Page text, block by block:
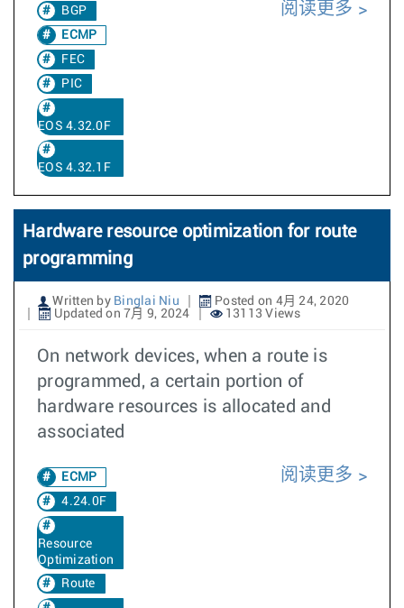
BGP
ECMP
FEC
PIC
EOS 4.32.0F
EOS 4.32.1F
阅读更多
Hardware resource optimization for route
programming
Written by Binglai Niu
Posted on 4月 24, 2020
Updated on 7月 9, 2024
13113 Views
On network devices, when a route is
programmed, a certain portion of
hardware resources is allocated and
associated
ECMP
4.24.0F
Resource
Optimization
Route
阅读更多